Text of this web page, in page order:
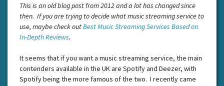
This is an old blog post from 2012 and a lot has changed since
then. If you are trying to decide what music streaming service to
use, maybe check outBest Music Streaming Services Based on
In-Depth Reviews.
It seems that if you want a music streaming service, the main
contenders available in the UK are Spotify and Deezer, with
Spotify being the more famous of the two. I recently came